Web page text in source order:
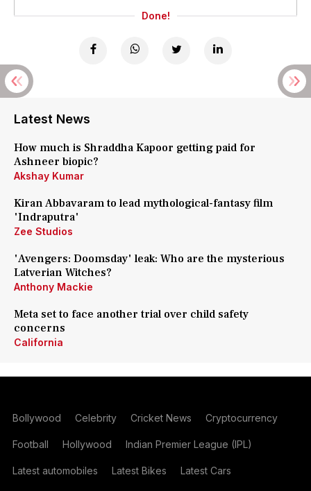
Done!
Latest News
How much is Shraddha Kapoor getting paid for
Ashneer biopic?
Akshay Kumar
Kiran Abbavaram to lead mythological-fantasy film
'Indraputra'
Zee Studios
'Avengers: Doomsday' leak: Who are the mysterious
Latverian Witches?
Anthony Mackie
Meta set to face another trial over child safety
concerns
California
Bollywood Celebrity Cricket News Cryptocurrency
Football Hollywood Indian Premier League (IPL)
Latest automobiles Latest Bikes Latest Cars